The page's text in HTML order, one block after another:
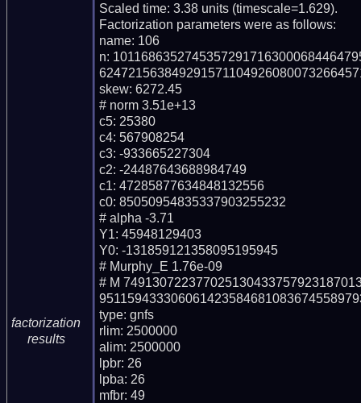
factorization
results
Scaled time: 3.38 units (timescale=1.629).
Factorization parameters were as follows:
name: 106
n:
skew: 6272.45
# norm 3.51e+13
c5: 25380
c4: 567908254
c3: -933665227304
c2: -24487643688984749
c1: 47285877634848132556
c0: 85050954835337903255232
# alpha -3.71
Y1: 45948129403
Y0: -131859121358095195945
# Murphy_E 1.76e-09
# M
type: gnfs
rlim: 2500000
alim: 2500000
lpbr: 26
lpba: 26
mfbr: 49